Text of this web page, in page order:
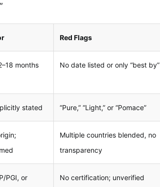
Red Flags
months No date listed or only “best by”
stated “Pure,” “Light,” or “Pomace”
Multiple countries blended, no
transparency
PGI, or
No certification; unverified